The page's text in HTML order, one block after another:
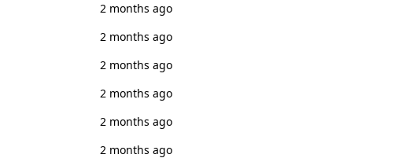
2 months ago
2 months ago
2 months ago
2 months ago
2 months ago
2 months ago